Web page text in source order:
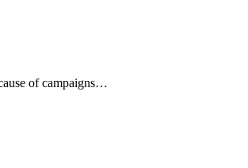
of campaigns…